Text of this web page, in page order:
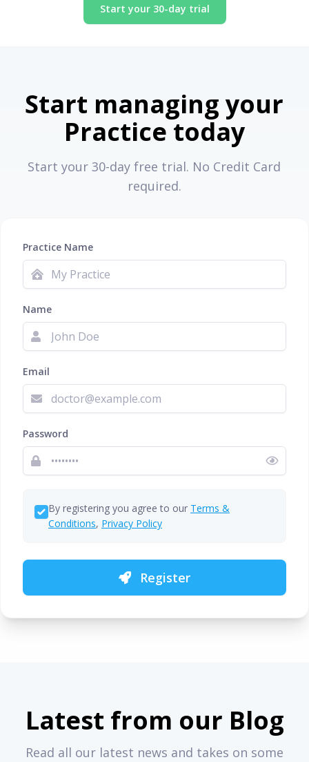
Start your 30-day trial
Start managing your
Practice today
Start your 30-day free trial. No Credit Card
required.
Practice Name
Name
Email
Password
By registering you agree to our Terms &
Conditions, Privacy Policy
Register
Latest from our Blog
Read all our latest news and takes on some